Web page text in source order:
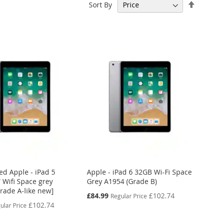
Sort By
Apple - iPad 5
Wifi Space grey
A-like new]
Price £102.74
Apple - iPad 6 32GB Wi-Fi Space
Grey A1954 (Grade B)
Special
£84.99 Regular Price £102.74